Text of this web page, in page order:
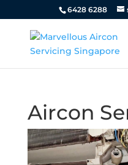
6428 6288
Aircon